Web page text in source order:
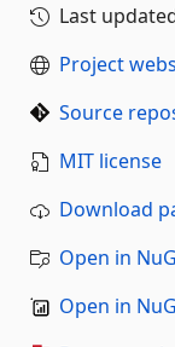
Last
Project
Source
MIT license
Download
Open in
Open in